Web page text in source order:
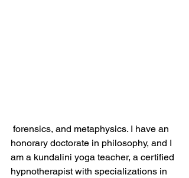
honorary doctorate in philosophy, and I
am a kundalini yoga teacher, a certified
hypnotherapist with specializations in